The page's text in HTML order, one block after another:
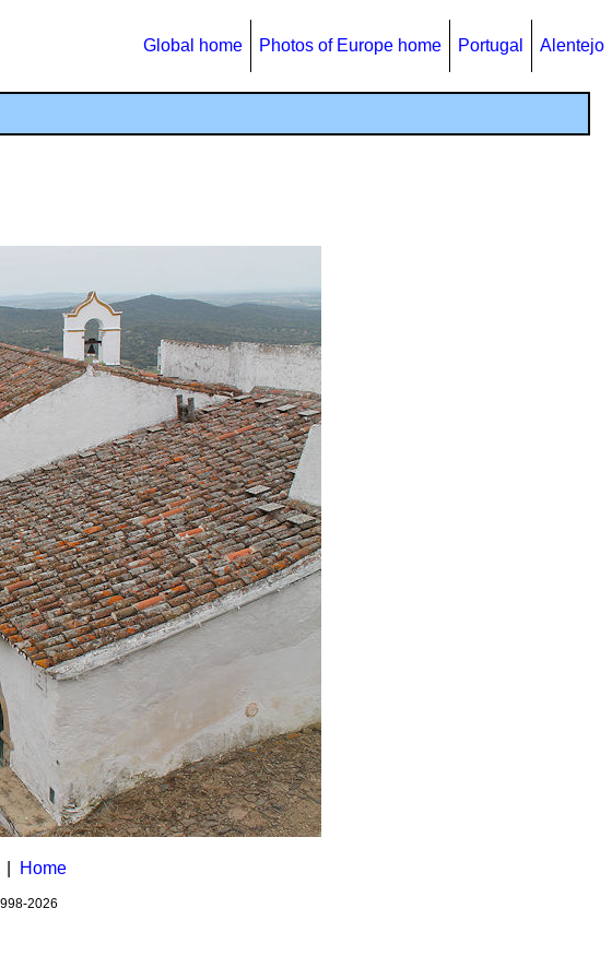
Global home Photos of Europe home Portugal Alentejo
Home
2026